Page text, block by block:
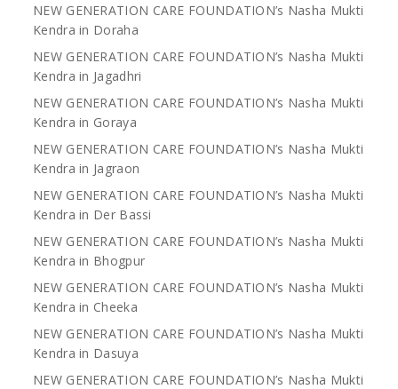
NEW GENERATION CARE FOUNDATION’s Nasha Mukti
Kendra in Doraha
NEW GENERATION CARE FOUNDATION’s Nasha Mukti
Kendra in Jagadhri
NEW GENERATION CARE FOUNDATION’s Nasha Mukti
Kendra in Goraya
NEW GENERATION CARE FOUNDATION’s Nasha Mukti
Kendra in Jagraon
NEW GENERATION CARE FOUNDATION’s Nasha Mukti
Kendra in Der Bassi
NEW GENERATION CARE FOUNDATION’s Nasha Mukti
Kendra in Bhogpur
NEW GENERATION CARE FOUNDATION’s Nasha Mukti
Kendra in Cheeka
NEW GENERATION CARE FOUNDATION’s Nasha Mukti
Kendra in Dasuya
NEW GENERATION CARE FOUNDATION’s Nasha Mukti